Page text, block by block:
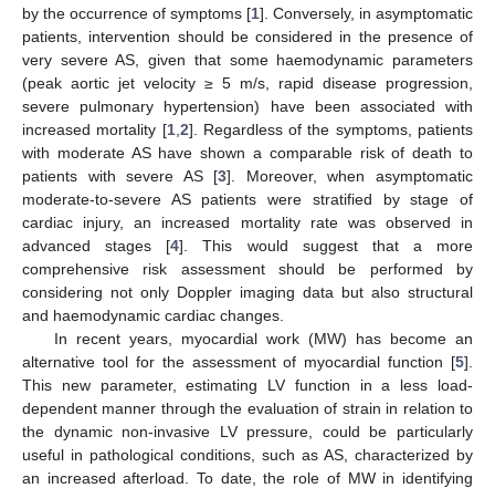
by the occurrence of symptoms [1]. Conversely, in asymptomatic
patients, intervention should be considered in the presence of
very severe AS, given that some haemodynamic parameters
(peak aortic jet velocity ≥ 5 m/s, rapid disease progression,
severe pulmonary hypertension) have been associated with
increased mortality [1, 2]. Regardless of the symptoms, patients
with moderate AS have shown a comparable risk of death to
patients with severe AS [3]. Moreover, when asymptomatic
moderate-to-severe AS patients were stratified by stage of
cardiac injury, an increased mortality rate was observed in
advanced stages [4]. This would suggest that a more
comprehensive risk assessment should be performed by
considering not only Doppler imaging data but also structural
and haemodynamic cardiac changes.
In recent years, myocardial work (MW) has become an
alternative tool for the assessment of myocardial function [5].
This new parameter, estimating LV function in a less load-
dependent manner through the evaluation of strain in relation to
the dynamic non-invasive LV pressure, could be particularly
useful in pathological conditions, such as AS, characterized by
an increased afterload. To date, the role of MW in identifying